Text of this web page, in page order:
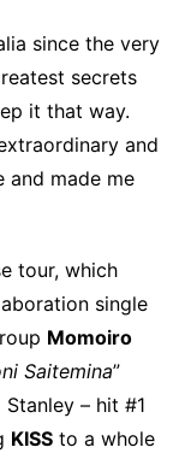
since the very
secrets
it that way.
and
and made me
tour, which
single
Momoiro
Saitemina”
– hit #1
KISSto a whole